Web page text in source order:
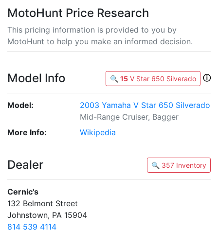
MotoHunt Price Research
This pricing information is provided to you by
MotoHunt to help you make an informed decision.
Model Info 🔍 15 V Star 650 Silverado ⓘ
Model:
2003 Yamaha V Star 650 Silverado
Mid-Range Cruiser, Bagger
More Info:
Wikipedia
Dealer 🔍 357 Inventory
Cernic's
132 Belmont Street
Johnstown, PA 15904
814 539 4114